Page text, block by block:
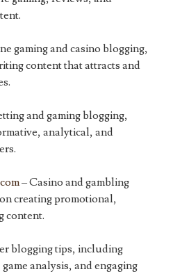
gaming and casino blogging,
content that attracts and
and gaming blogging,
analytical, and
– Casino and gambling
creating promotional,
content.
blogging tips, including
analysis, and engaging